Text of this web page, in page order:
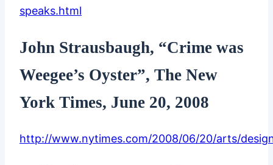
speaks.html
John Strausbaugh, “Crime was
Weegee’s Oyster”, The New
York Times, June 20, 2008
http://www.nytimes.com/2008/06/20/arts/